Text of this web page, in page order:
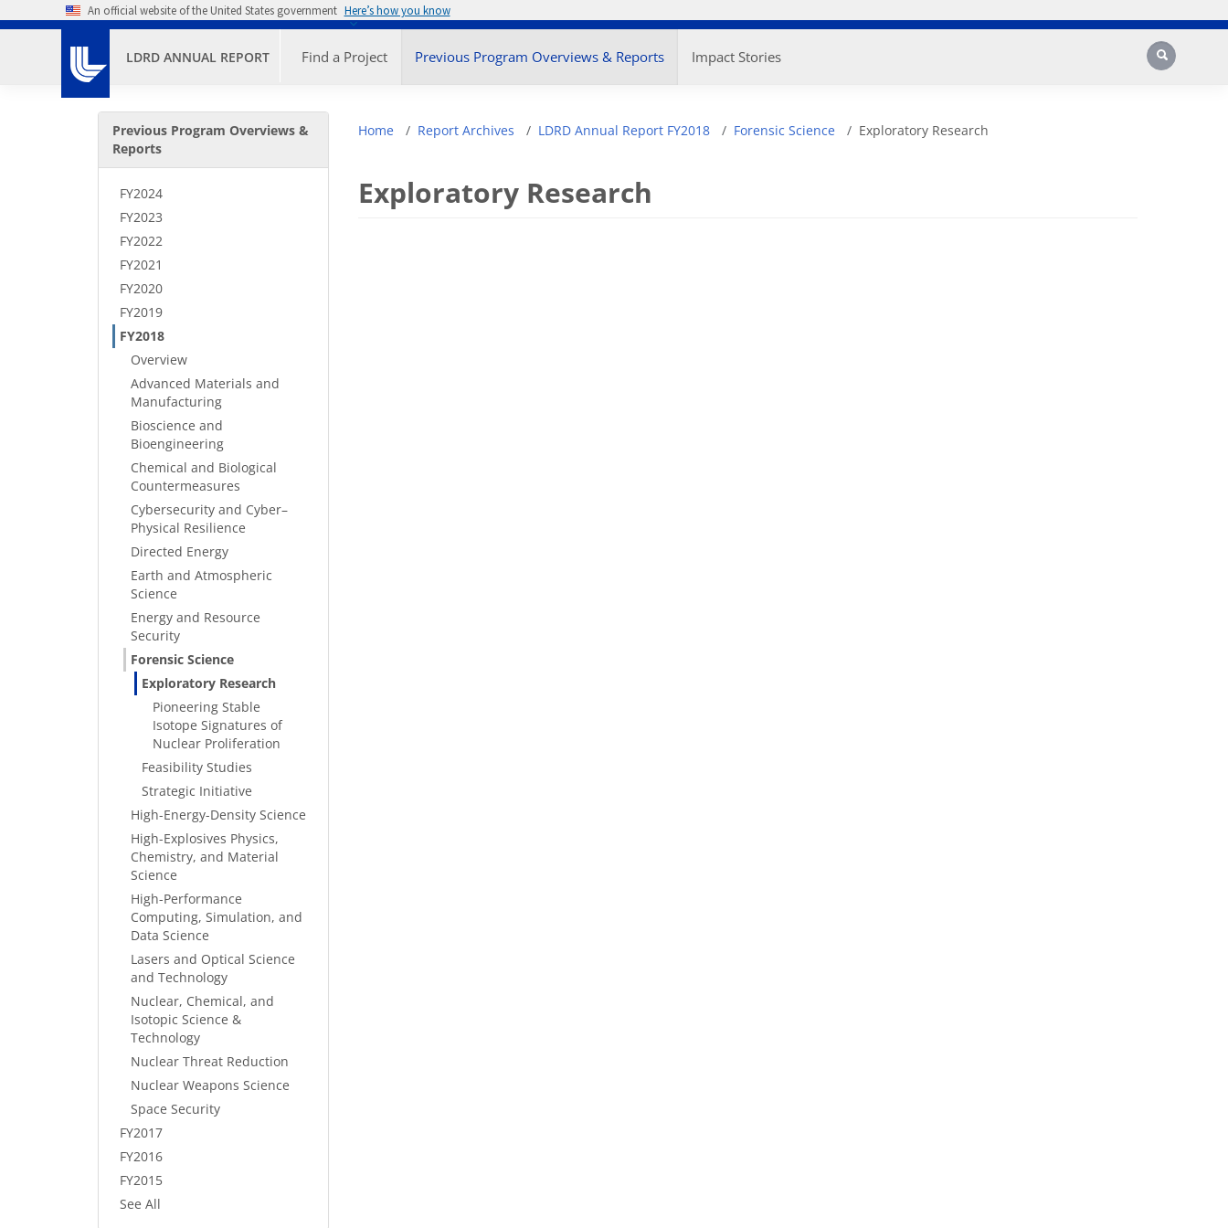
Skip to main contentAn official website of the United States government Here’s how you know
LDRD ANNUAL REPORT Find a Project Previous Program Overviews & Reports Impact Stories Search
Secondary Menu
Previous Program Overviews &
Reports
FY2024
FY2023
FY2022
FY2021
FY2020
FY2019
FY2018
Overview
Advanced Materials and
Manufacturing
Bioscience and
Bioengineering
Chemical and Biological
Countermeasures
Cybersecurity and Cyber–
Physical Resilience
Directed Energy
Earth and Atmospheric
Science
Energy and Resource
Security
Forensic Science
Exploratory Research
Pioneering Stable
Isotope Signatures of
Nuclear Proliferation
Feasibility Studies
Strategic Initiative
High-Energy-Density Science
High-Explosives Physics,
Chemistry, and Material
Science
High-Performance
Computing, Simulation, and
Data Science
Lasers and Optical Science
and Technology
Nuclear, Chemical, and
Isotopic Science &
Technology
Nuclear Threat Reduction
Nuclear Weapons Science
Space Security
FY2017
FY2016
FY2015
See All
Breadcrumb
Home Report Archives LDRD Annual Report FY2018 Forensic Science Exploratory Research
Exploratory Research